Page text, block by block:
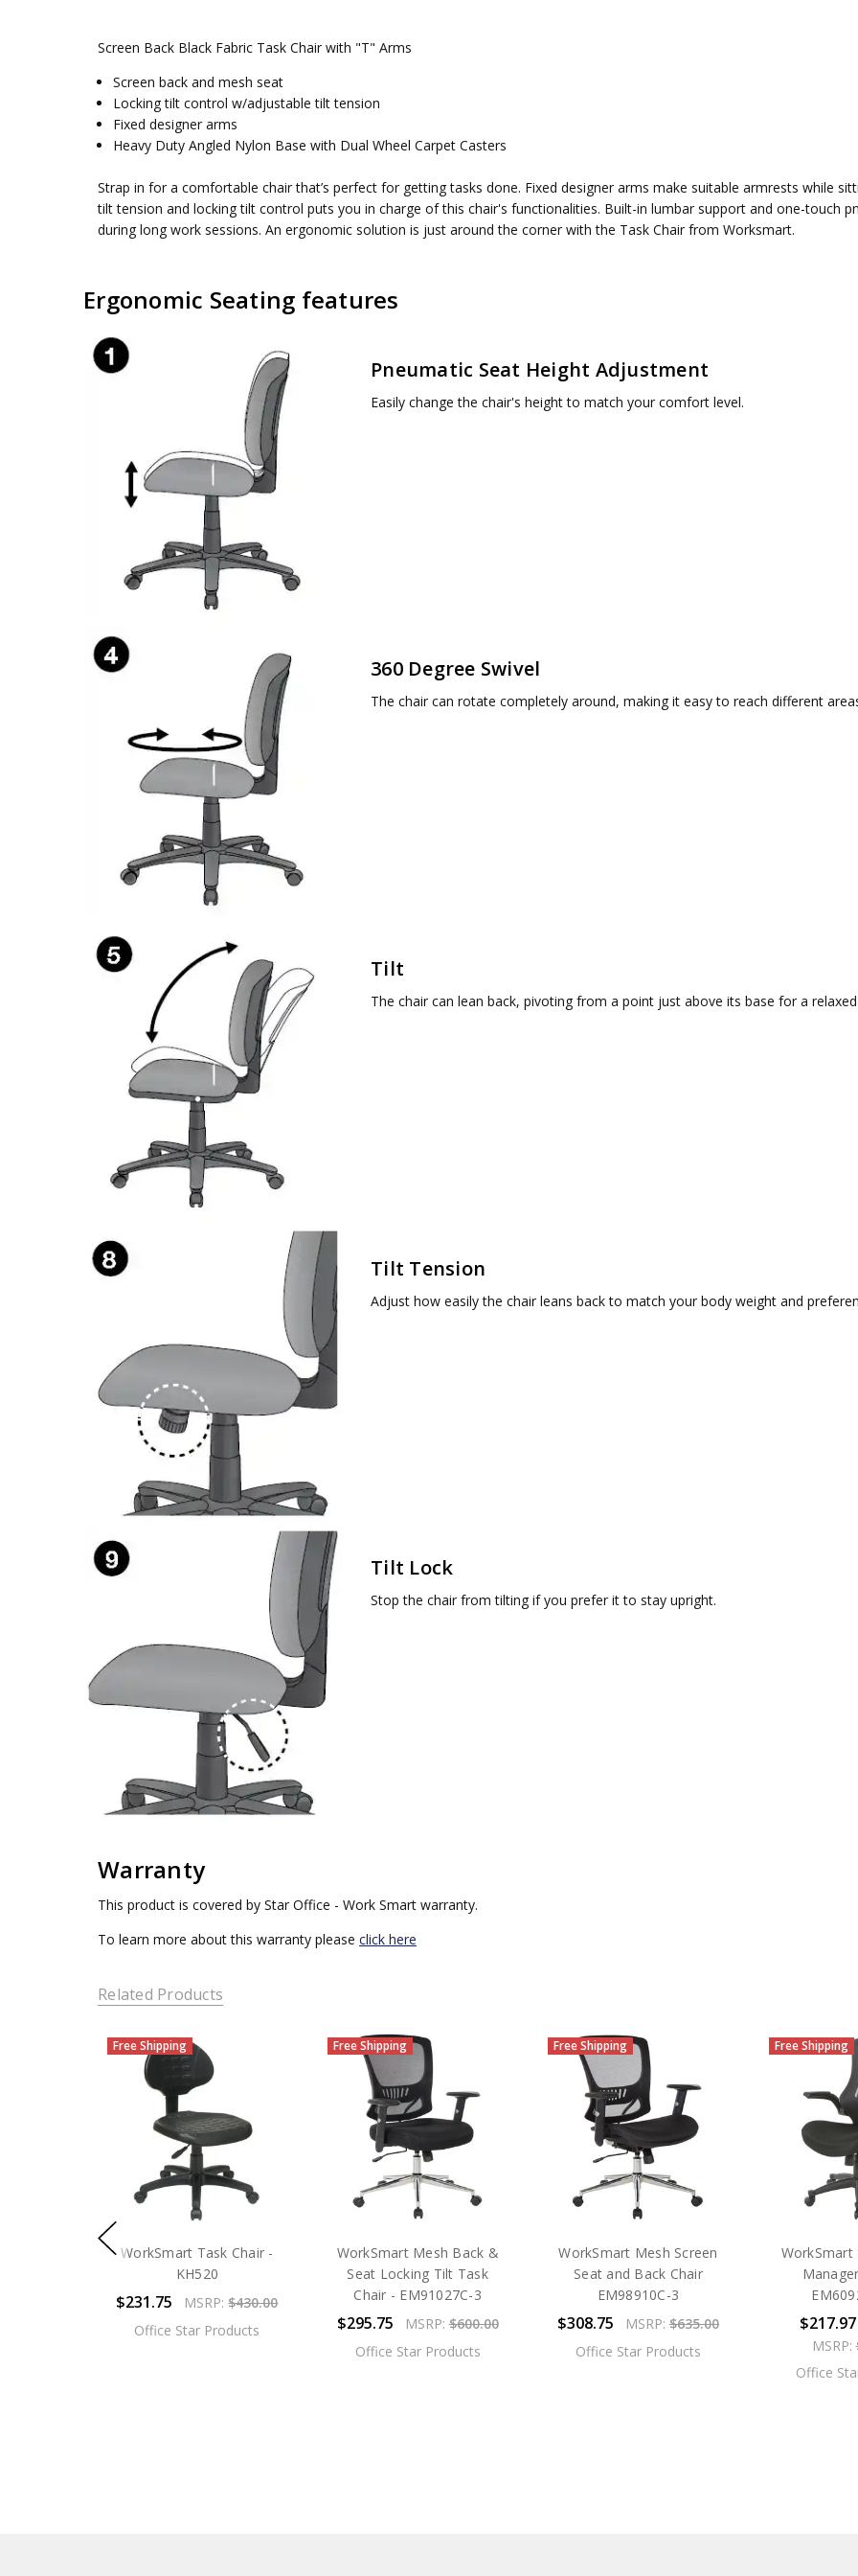
UPC: 090234225751
CONDITION:
New
AVAILABILITY: Usually ships 5 to 7 days
Brochure
Click to download brochure
SEAT DIMENSIONS: 24W x 25D x 13H
BACK DIMENSIONS: 18W x 18.5H
SEAT HEIGHT MIN:
17.75 in
SEAT HEIGHT MAX:
22.25 in
SEAT HEIGHT:
17.75-22.25 in
ASSEMBLY:
Simple assembly required, no tools required
Screen Back Black Fabric Task Chair with "T" Arms
Screen back and mesh seat
Locking tilt control w/adjustable tilt tension
Fixed designer arms
Heavy Duty Angled Nylon Base with Dual Wheel Carpet Casters
Strap in for a comfortable chair that’s perfect for getting tasks done. Fixed designer arms make suitable armrests while
tilt tension and locking tilt control puts you in charge of this chair's functionalities. Built-in lumbar support and one-touch
during long work sessions. An ergonomic solution is just around the corner with the Task Chair from Worksmart.
Ergonomic Seating features
Pneumatic Seat Height Adjustment
Easily change the chair's height to match your comfort level.
360 Degree Swivel
The chair can rotate completely around, making it easy to reach different
Tilt
The chair can lean back, pivoting from a point just above its base for a
Tilt Tension
Adjust how easily the chair leans back to match your body weight and
Tilt Lock
Stop the chair from tilting if you prefer it to stay upright.
Warranty
This product is covered by Star Office - Work Smart warranty.
To learn more about this warranty please click here
Related Products
Free Shipping
WorkSmart Task Chair -
KH520
$231.75 MSRP:$430.00
Office Star Products
Free Shipping
WorkSmart Mesh Back &
Seat Locking Tilt Task
Chair - EM91027C-3
$295.75 MSRP:$600.00
Office Star Products
Free Shipping
WorkSmart Mesh Screen
Seat and Back Chair
EM98910C-3
$308.75 MSRP: $635.00
Office Star Products
Free Shipping
WorkSmart
$217.97
MSRP:
Office